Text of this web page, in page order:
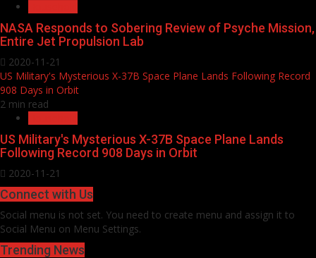
NASA Responds to Sobering Review of Psyche Mission,
Entire Jet Propulsion Lab
2020-11-21
US Military's Mysterious X-37B Space Plane Lands Following Record
908 Days in Orbit
2 min read
US Military's Mysterious X-37B Space Plane Lands
Following Record 908 Days in Orbit
2020-11-21
Connect with Us
Social menu is not set. You need to create menu and assign it to
Social Menu on Menu Settings.
Trending News